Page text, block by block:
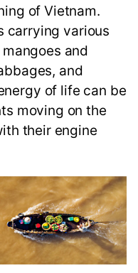
of Vietnam.
carrying various
and
and
of life can be
moving on the
their engine